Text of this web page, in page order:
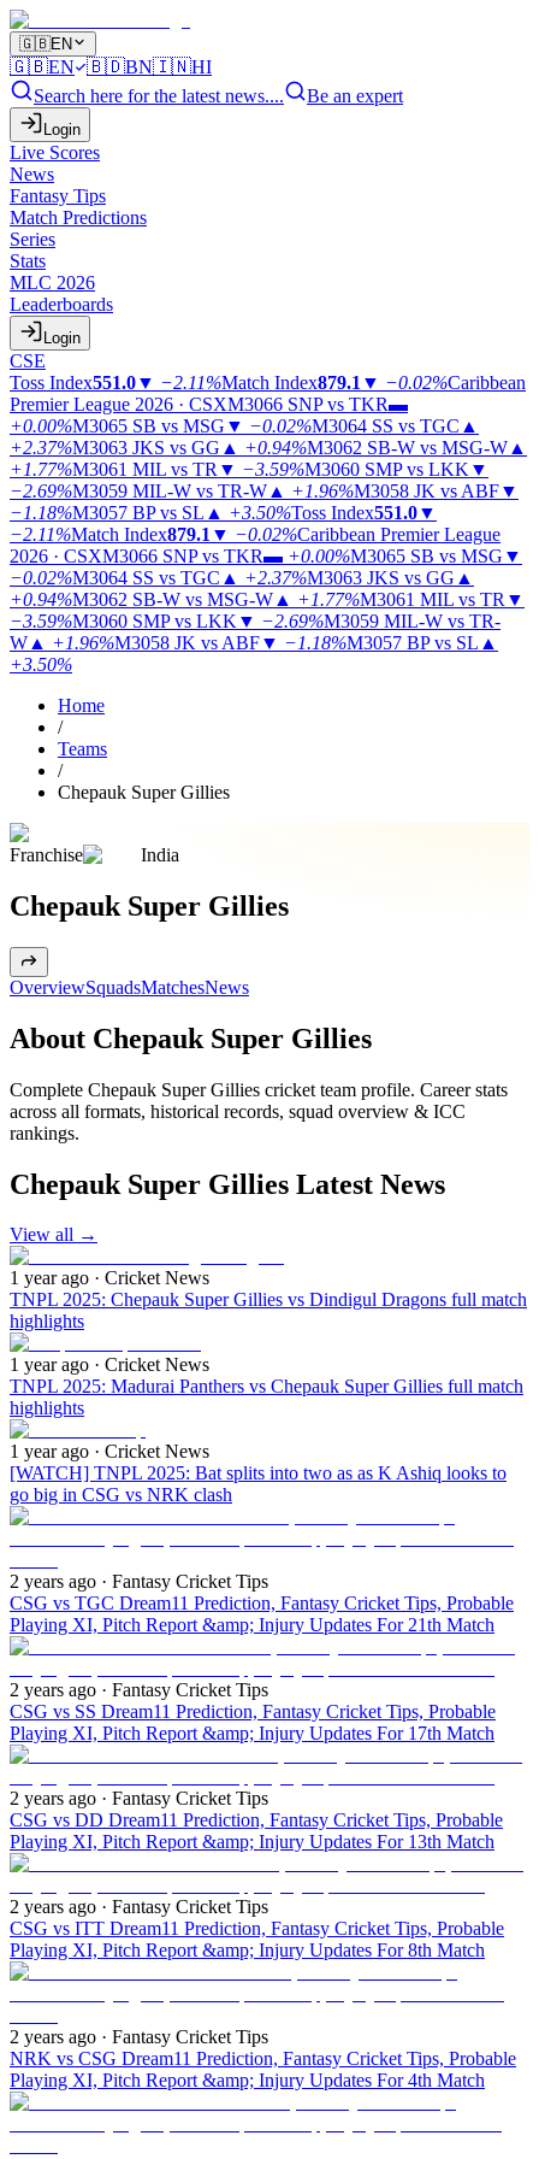
🇬🇧EN
🇬🇧EN 🇧🇩BN🇮🇳HI
Search here for the latest news....
Be an expert
Login
Live Scores
News
Fantasy Tips
Match Predictions
Series
Stats
MLC 2026
Leaderboards
Login
CSE
Toss Index551.0▼ −2.11%Match Index879.1 ▼ −0.02%Caribbean
Premier League 2026 · CSXM3066 SNP vs TKR▬
+0.00%M3065 SB vs MSG ▼ −0.02%M3064 SS vs TGC ▲
+2.37%M3063 JKS vs GG ▲ +0.94%M3062 SB-W vs MSG-W ▲
+1.77%M3061 MIL vs TR ▼ −3.59%M3060 SMP vs LKK ▼
−2.69%M3059 MIL-W vs TR-W ▲ +1.96%M3058 JK vs ABF▼
−1.18%M3057 BP vs SL ▲ +3.50%Toss Index551.0▼
−2.11%Match Index879.1 ▼ −0.02%Caribbean Premier League
2026 · CSXM3066 SNP vs TKR▬ +0.00%M3065 SB vs MSG ▼
−0.02%M3064 SS vs TGC ▲ +2.37%M3063 JKS vs GG ▲
+0.94%M3062 SB-W vs MSG-W ▲ +1.77%M3061 MIL vs TR ▼
−3.59%M3060 SMP vs LKK ▼ −2.69%M3059 MIL-W vs TR-
W ▲ +1.96%M3058 JK vs ABF▼ −1.18%M3057 BP vs SL ▲
+3.50%
Home
/
Teams
/
Chepauk Super Gillies
Franchise India
Chepauk Super Gillies
OverviewSquadsMatchesNews
About Chepauk Super Gillies
Complete Chepauk Super Gillies cricket team profile. Career stats
across all formats, historical records, squad overview & ICC
rankings.
Chepauk Super Gillies Latest News
View all →
1 year ago · Cricket News
TNPL 2025: Chepauk Super Gillies vs Dindigul Dragons full match
highlights
1 year ago · Cricket News
TNPL 2025: Madurai Panthers vs Chepauk Super Gillies full match
highlights
1 year ago · Cricket News
[WATCH] TNPL 2025: Bat splits into two as as K Ashiq looks to
go big in CSG vs NRK clash
2 years ago · Fantasy Cricket Tips
CSG vs TGC Dream11 Prediction, Fantasy Cricket Tips, Probable
Playing XI, Pitch Report &amp; Injury Updates For 21th Match
2 years ago · Fantasy Cricket Tips
CSG vs SS Dream11 Prediction, Fantasy Cricket Tips, Probable
Playing XI, Pitch Report &amp; Injury Updates For 17th Match
2 years ago · Fantasy Cricket Tips
CSG vs DD Dream11 Prediction, Fantasy Cricket Tips, Probable
Playing XI, Pitch Report &amp; Injury Updates For 13th Match
2 years ago · Fantasy Cricket Tips
CSG vs ITT Dream11 Prediction, Fantasy Cricket Tips, Probable
Playing XI, Pitch Report &amp; Injury Updates For 8th Match
2 years ago · Fantasy Cricket Tips
NRK vs CSG Dream11 Prediction, Fantasy Cricket Tips, Probable
Playing XI, Pitch Report &amp; Injury Updates For 4th Match